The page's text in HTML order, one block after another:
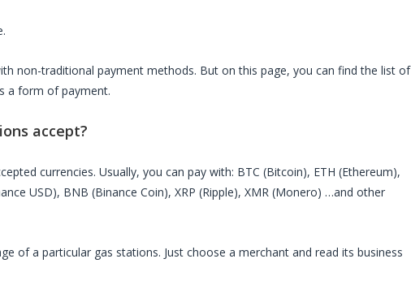
non-traditional payment methods. But on this page, you can find the list of
a form of payment.
accept?
currencies. Usually, you can pay with: BTC (Bitcoin), ETH (Ethereum),
USD), BNB (Binance Coin), XRP (Ripple), XMR (Monero) …and other
of a particular gas stations. Just choose a merchant and read its business